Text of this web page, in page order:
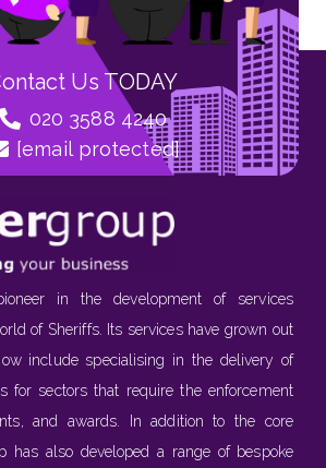
Us TODAY
020 3588 4240
[email protected]
in the development of services
of Sheriffs. Its services have grown out
include specialising in the delivery of
for sectors that require the enforcement
and awards. In addition to the core
has also developed a range of bespoke